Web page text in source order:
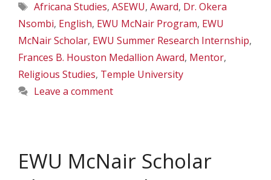
Tags
Africana Studies, ASEWU, Award, Dr. Okera
Nsombi, English, EWU McNair Program, EWU
McNair Scholar, EWU Summer Research Internship,
Frances B. Houston Medallion Award, Mentor,
Religious Studies, Temple University
Leave a comment
EWU McNair Scholar